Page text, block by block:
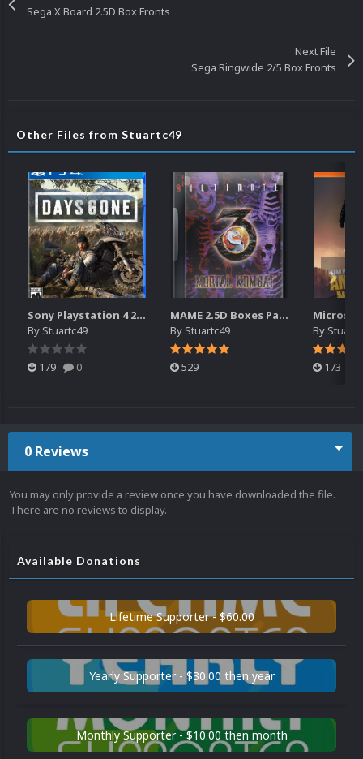
Sega X Board 2.5D Box Fronts
Next File
Sega Ringwide 2/5 Box Fronts
Other Files from Stuartc49
Sony Playstation 4 2.5D Box Fronts
By Stuartc49
179 0
MAME 2.5D Boxes Pack Rollup (3,351)
By Stuartc49
529
By
173
0 Reviews
You may only provide a review once you have downloaded the file.
There are no reviews to display.
Available Donations
Lifetime Supporter - $60.00
Yearly Supporter - $30.00 then year
Monthly Supporter - $10.00 then month